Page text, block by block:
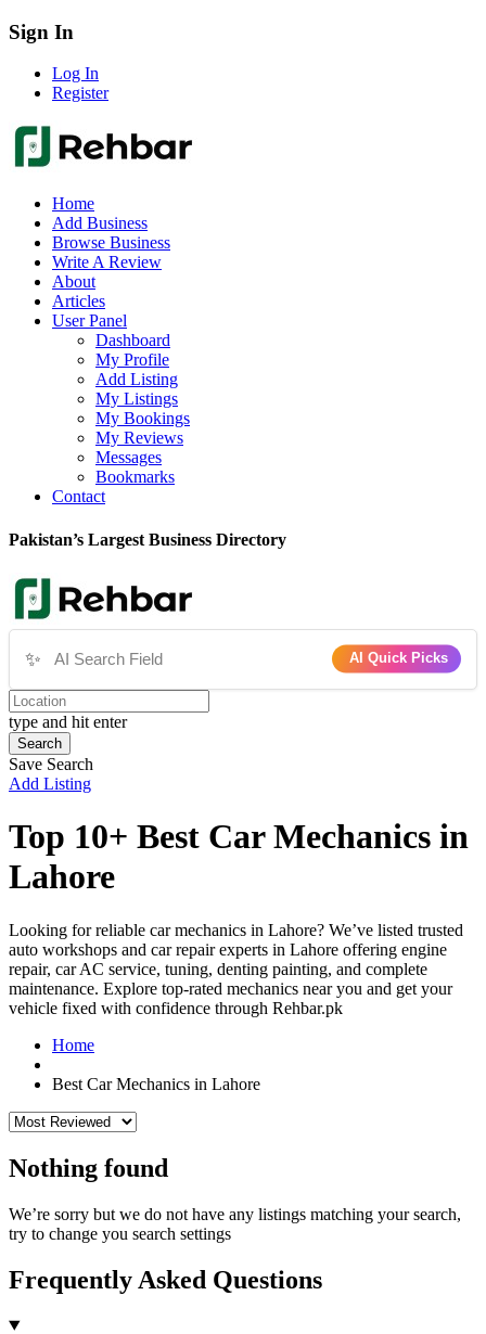
Sign In
Log In
Register
Home
Add Business
Browse Business
Write A Review
About
Articles
User Panel
Dashboard
My Profile
Add Listing
My Listings
My Bookings
My Reviews
Messages
Bookmarks
Contact
Pakistan’s Largest Business Directory
✨ AI Quick Picks
type and hit enter
Search
Save Search
Add Listing
Top 10+ Best Car Mechanics in
Lahore
Looking for reliable car mechanics in Lahore? We’ve listed trusted
auto workshops and car repair experts in Lahore offering engine
repair, car AC service, tuning, denting painting, and complete
maintenance. Explore top-rated mechanics near you and get your
vehicle fixed with confidence through Rehbar.pk
Home
Best Car Mechanics in Lahore
Nothing found
We’re sorry but we do not have any listings matching your search,
try to change you search settings
Frequently Asked Questions